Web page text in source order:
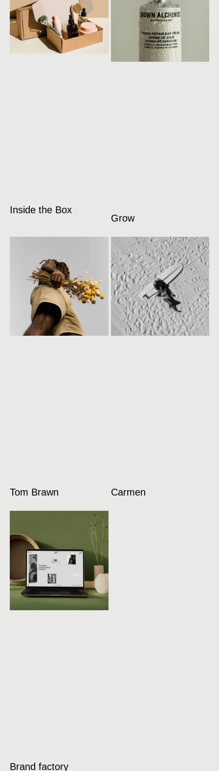
Inside the Box
Grow
Tom Brawn Carmen
Brand factory